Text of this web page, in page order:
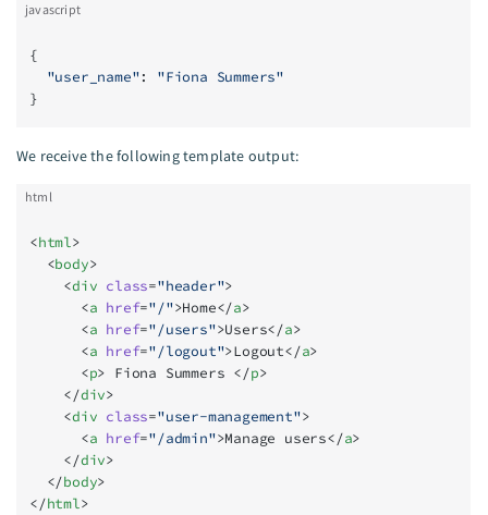
javascript
{
  "user_name"
: "Fiona Summers"
}
We receive the following template output:
html
<html>
  <
body>
    <
div class="header">
      <
a href="/">Home</a>
      <
a href="/users">Users</a>
      <
a href="/logout">Logout</a>
      <
p> Fiona Summers </p>
    </
div>
    <
div class="user-management">
      <
a href="/admin">Manage users</a>
    </
div>
  </
body>
</html>